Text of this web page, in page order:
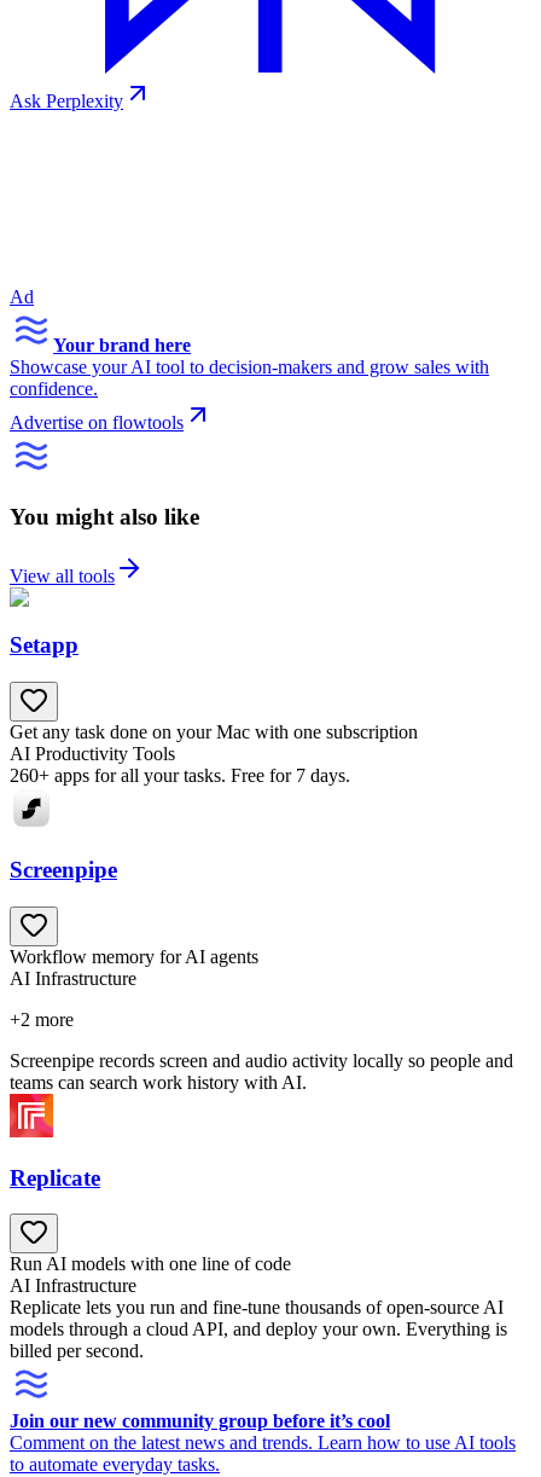
Ask Perplexity
Ad
Your brand here
Showcase your AI tool to decision-makers and grow sales with
confidence.
Advertise on flowtools
You might also like
View all tools
Setapp
Get any task done on your Mac with one subscription
AI Productivity Tools
260+ apps for all your tasks. Free for 7 days.
Screenpipe
Workflow memory for AI agents
AI Infrastructure
+2 more
Screenpipe records screen and audio activity locally so people and
teams can search work history with AI.
Replicate
Run AI models with one line of code
AI Infrastructure
Replicate lets you run and fine-tune thousands of open-source AI
models through a cloud API, and deploy your own. Everything is
billed per second.
Join our new community group before it’s cool
Comment on the latest news and trends. Learn how to use AI tools
to automate everyday tasks.